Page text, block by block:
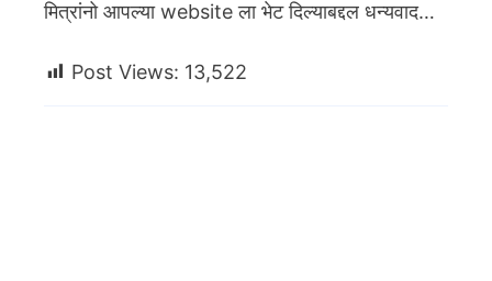
मित्रांनो आपल्या website ला भेट दिल्याबद्दल धन्यवाद…
Post Views: 13,522